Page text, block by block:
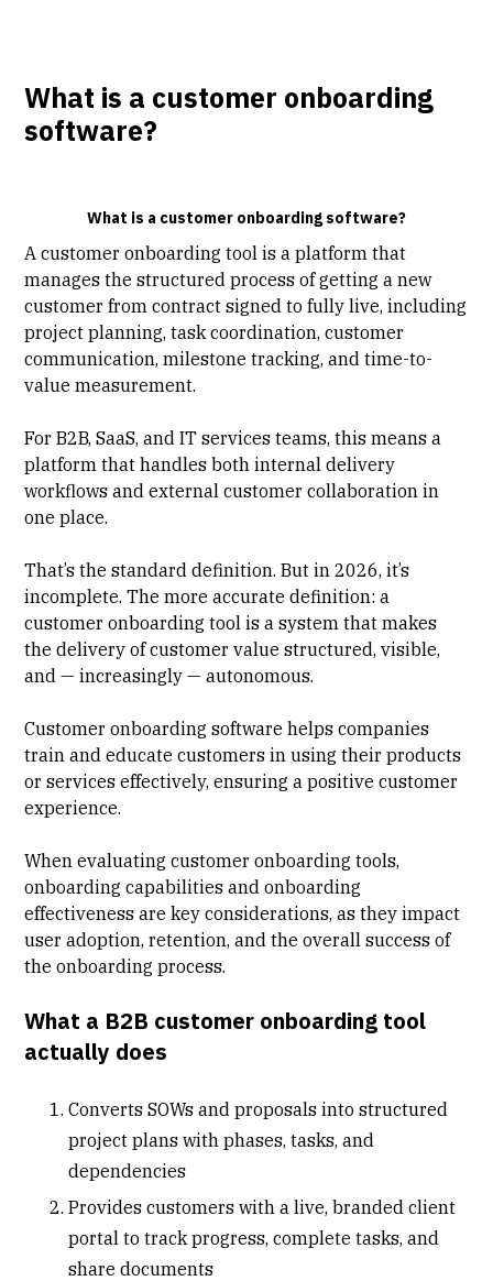
What is a customer onboarding
software?
What is a customer onboarding software?
A customer onboarding tool is a platform that
manages the structured process of getting a new
customer from contract signed to fully live, including
project planning, task coordination, customer
communication, milestone tracking, and time-to-
value measurement.
For B2B, SaaS, and IT services teams, this means a
platform that handles both internal delivery
workflows and external customer collaboration in
one place.
That’s the standard definition. But in 2026, it’s
incomplete. The more accurate definition: a
customer onboarding tool is a system that makes
the delivery of customer value structured, visible,
and — increasingly — autonomous.
Customer onboarding software helps companies
train and educate customers in using their products
or services effectively, ensuring a positive customer
experience.
When evaluating customer onboarding tools,
onboarding capabilities and onboarding
effectiveness are key considerations, as they impact
user adoption, retention, and the overall success of
the onboarding process.
What a B2B customer onboarding tool
actually does
Converts SOWs and proposals into structured
project plans with phases, tasks, and
dependencies
Provides customers with a live, branded client
portal to track progress, complete tasks, and
share documents